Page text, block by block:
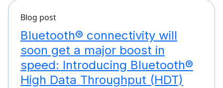
Blog post
Bluetooth® connectivity will
soon get a major boost in
speed: Introducing Bluetooth®
High Data Throughput (HDT)